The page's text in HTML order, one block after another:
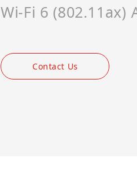
Wi-Fi 6 (802.11ax)
Contact Us